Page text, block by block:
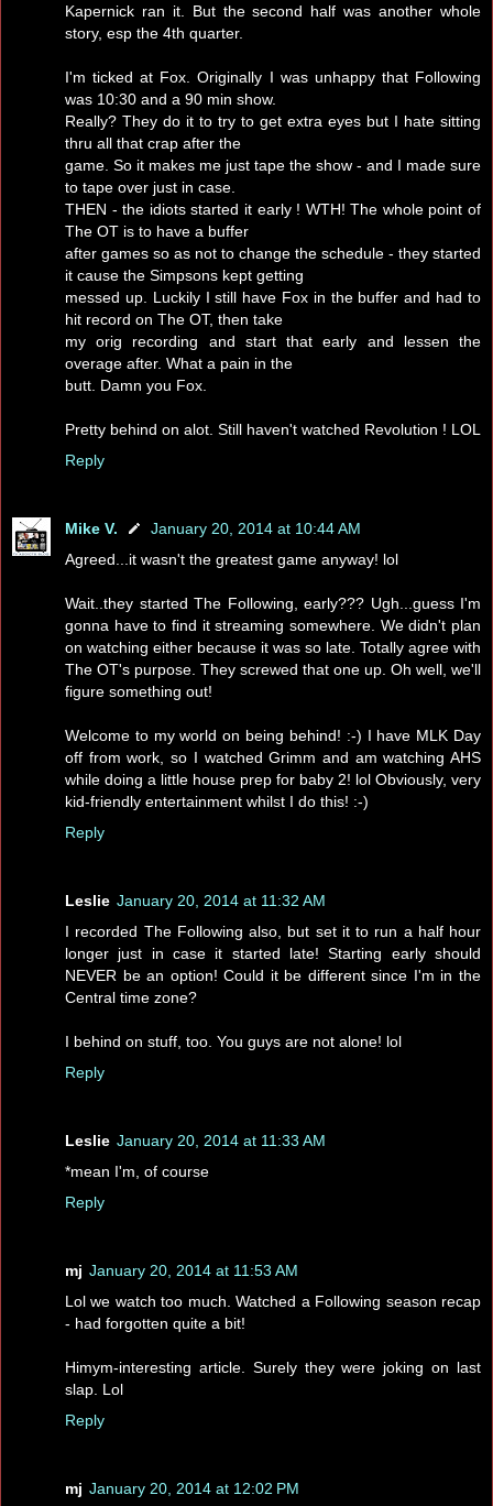
Kapernick ran it. But the second half was another whole
story, esp the 4th quarter.
I'm ticked at Fox. Originally I was unhappy that Following
was 10:30 and a 90 min show.
Really? They do it to try to get extra eyes but I hate sitting
thru all that crap after the
game. So it makes me just tape the show - and I made sure
to tape over just in case.
THEN - the idiots started it early ! WTH! The whole point of
The OT is to have a buffer
after games so as not to change the schedule - they started
it cause the Simpsons kept getting
messed up. Luckily I still have Fox in the buffer and had to
hit record on The OT, then take
my orig recording and start that early and lessen the
overage after. What a pain in the
butt. Damn you Fox.
Pretty behind on alot. Still haven't watched Revolution ! LOL
Reply
Mike V.
January 20, 2014 at 10:44 AM
Agreed...it wasn't the greatest game anyway! lol
Wait..they started The Following, early??? Ugh...guess I'm
gonna have to find it streaming somewhere. We didn't plan
on watching either because it was so late. Totally agree with
The OT's purpose. They screwed that one up. Oh well, we'll
figure something out!
Welcome to my world on being behind! :-) I have MLK Day
off from work, so I watched Grimm and am watching AHS
while doing a little house prep for baby 2! lol Obviously, very
kid-friendly entertainment whilst I do this! :-)
Reply
Leslie January 20, 2014 at 11:32 AM
I recorded The Following also, but set it to run a half hour
longer just in case it started late! Starting early should
NEVER be an option! Could it be different since I'm in the
Central time zone?
I behind on stuff, too. You guys are not alone! lol
Reply
Leslie January 20, 2014 at 11:33 AM
*mean I'm, of course
Reply
mj January 20, 2014 at 11:53 AM
Lol we watch too much. Watched a Following season recap
- had forgotten quite a bit!
Himym-interesting article. Surely they were joking on last
slap. Lol
Reply
mj January 20, 2014 at 12:02 PM